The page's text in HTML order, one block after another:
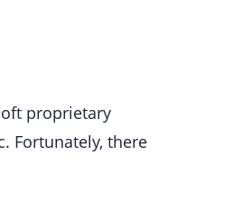
proprietary
Fortunately, there